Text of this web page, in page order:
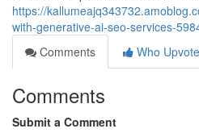
https://
with-generative-ai-seo-services-
Comments
Who
Comments
Submit a Comment